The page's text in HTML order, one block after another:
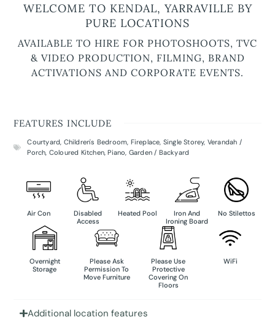
WELCOME TO KENDAL, YARRAVILLE BY
PURE LOCATIONS
AVAILABLE TO HIRE FOR PHOTOSHOOTS, TVC
& VIDEO PRODUCTION, FILMING, BRAND
ACTIVATIONS AND CORPORATE EVENTS.
FEATURES INCLUDE
Courtyard, Children's Bedroom, Fireplace, Single Storey, Verandah /
Porch, Coloured Kitchen,Piano, Garden / Backyard
Air Con
Disabled
Access
Heated Pool
Iron And
Ironing Board
No Stilettos
Overnight
Storage
Please Ask
Permission To
Move Furniture
Please Use
Protective
Covering On
Floors
WiFi
Additional location features